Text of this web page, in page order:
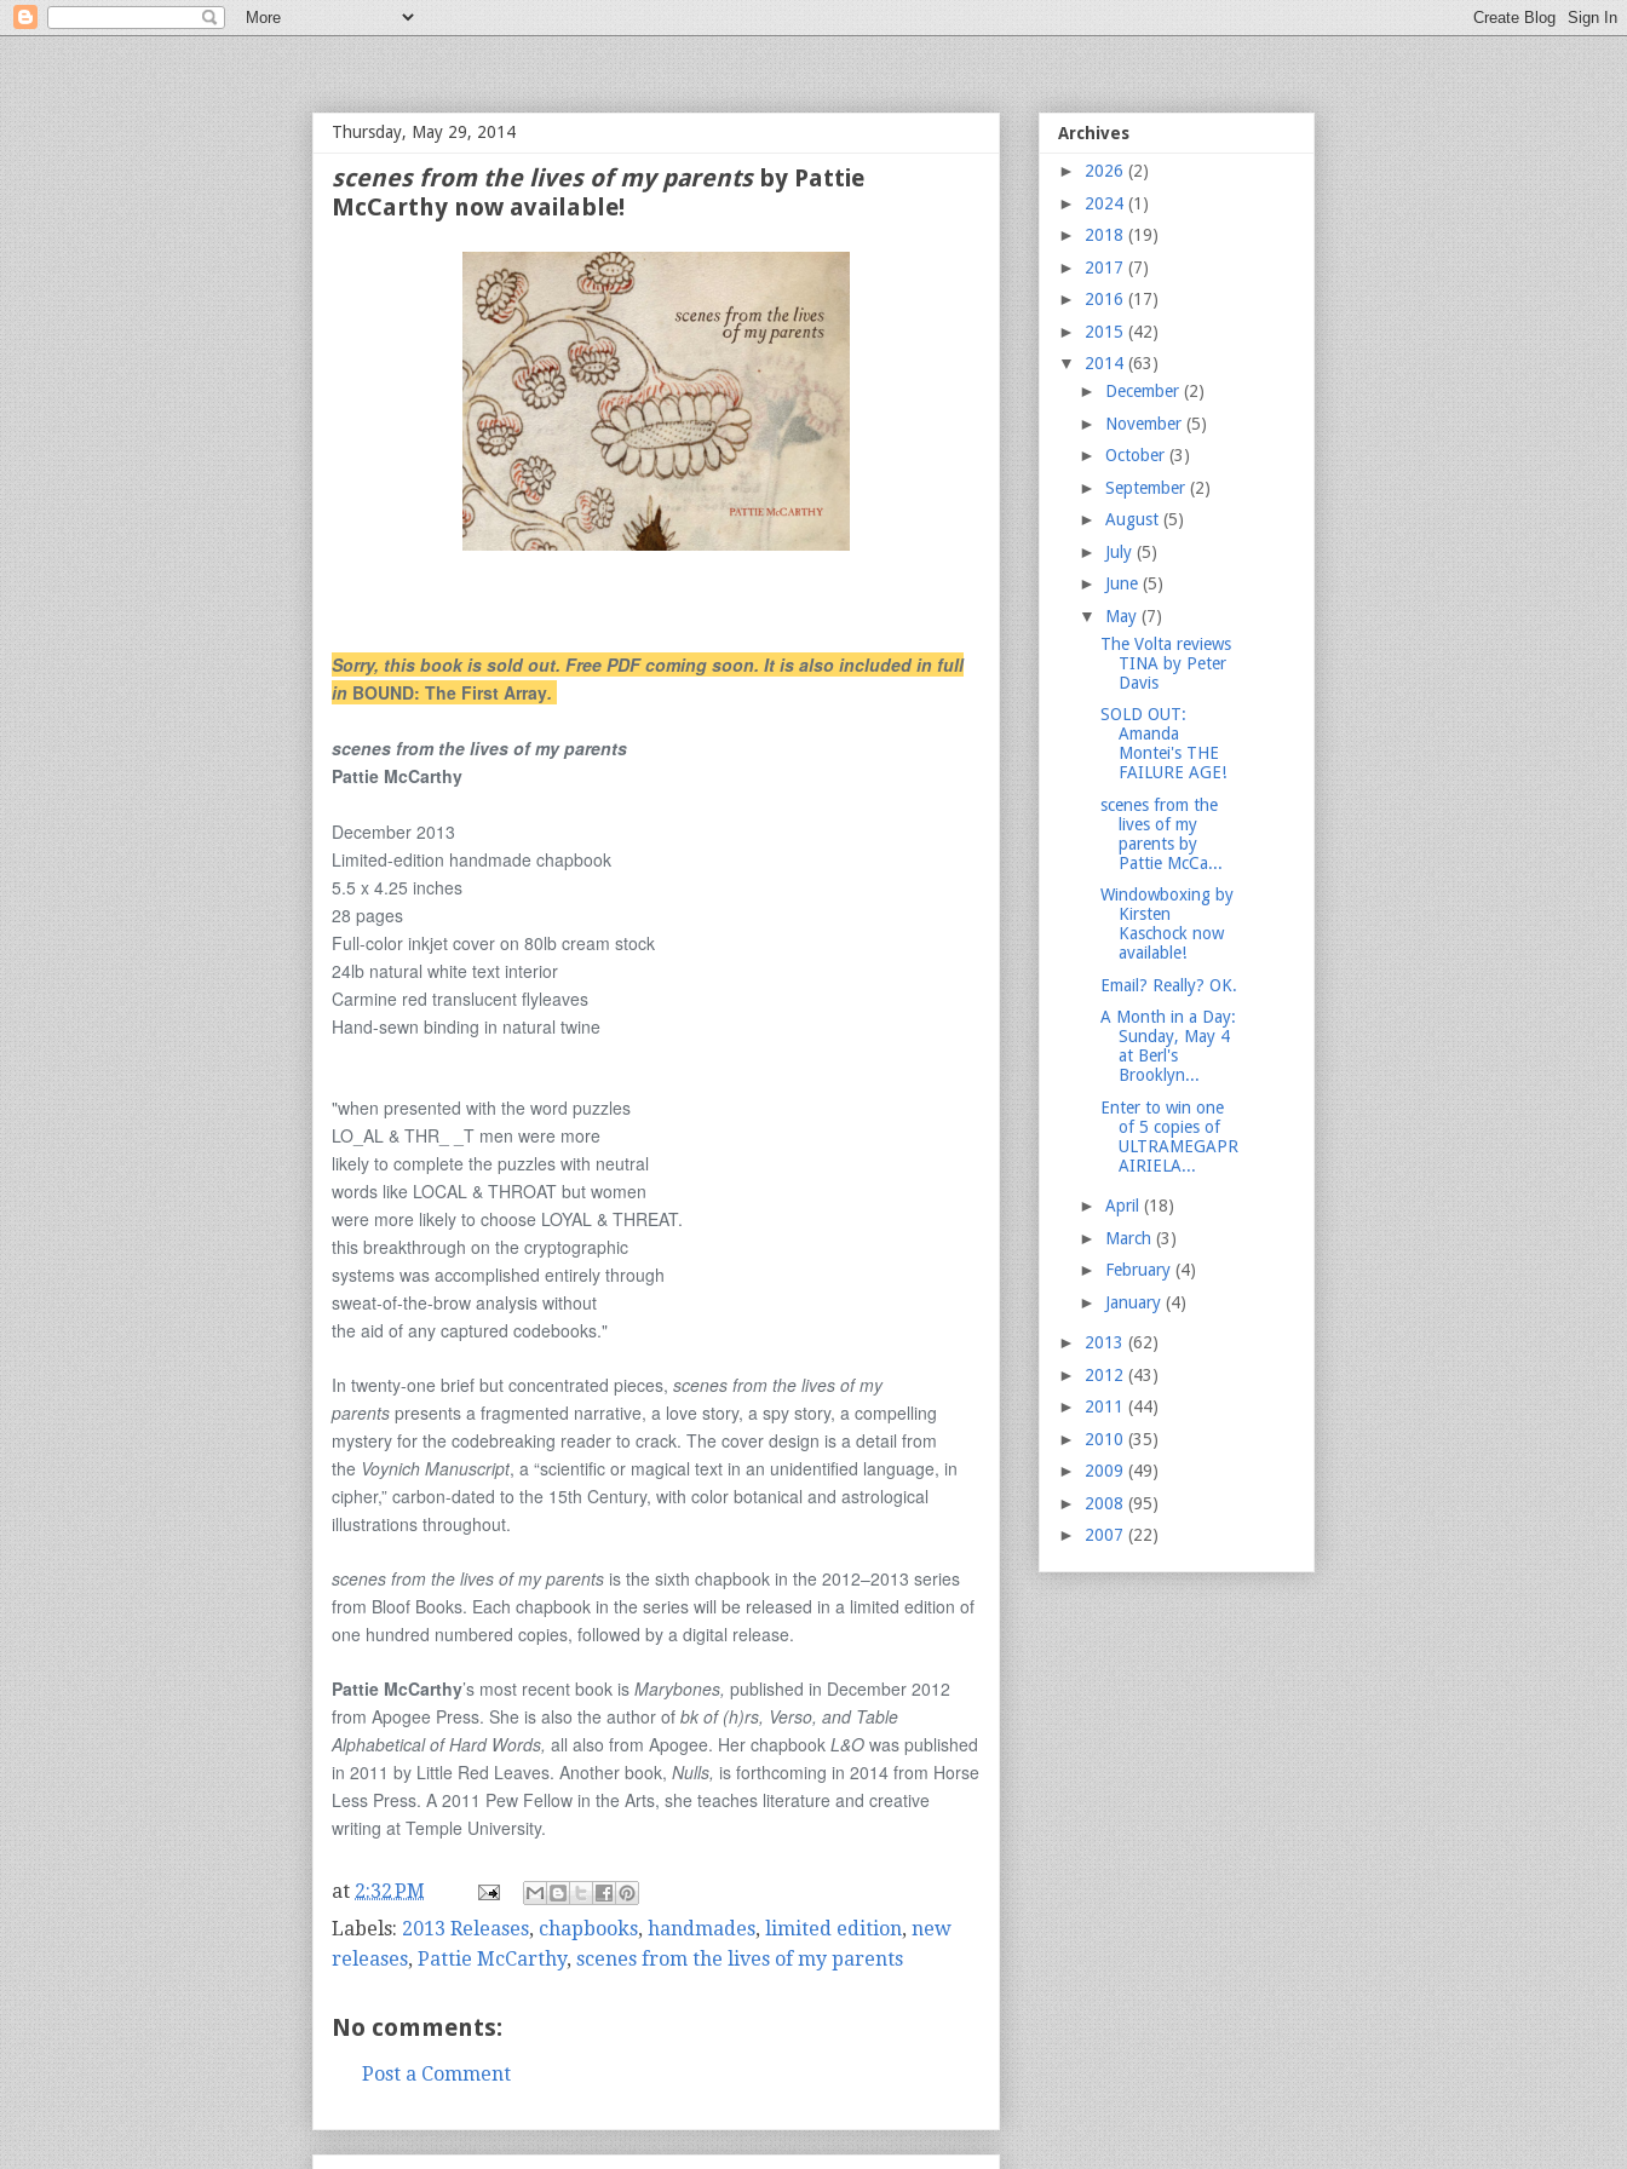
Thursday, May 29, 2014
scenes from the lives of my parentsby Pattie
McCarthy now available!
Sorry, this book is sold out. Free PDF coming soon. It is also included in full
in BOUND: The First Array.
scenes from the lives of my parents
Pattie McCarthy
December 2013
Limited-edition handmade chapbook
5.5 x 4.25 inches
28 pages
Full-color inkjet cover on 80lb cream stock
24lb natural white text interior
Carmine red translucent flyleaves
Hand-sewn binding in natural twine
"when presented with the word puzzles
LO_AL & THR_ _T men were more
likely to complete the puzzles with neutral
words like LOCAL & THROAT but women
were more likely to choose LOYAL & THREAT.
this breakthrough on the cryptographic
systems was accomplished entirely through
sweat-of-the-brow analysis without
the aid of any captured codebooks."
In twenty-one brief but concentrated pieces, scenes from the lives of my
parents presents a fragmented narrative, a love story, a spy story, a compelling
mystery for the codebreaking reader to crack. The cover design is a detail from
the Voynich Manuscript, a “scientific or magical text in an unidentified language, in
cipher,” carbon-dated to the 15th Century, with color botanical and astrological
illustrations throughout.
scenes from the lives of my parents is the sixth chapbook in the 2012–2013 series
from Bloof Books. Each chapbook in the series will be released in a limited edition of
one hundred numbered copies, followed by a digital release.
Pattie McCarthy’s most recent book is Marybones, published in December 2012
from Apogee Press. She is also the author of bk of (h)rs, Verso, and Table
Alphabetical of Hard Words, all also from Apogee. Her chapbook L&O was published
in 2011 by Little Red Leaves. Another book, Nulls, is forthcoming in 2014 from Horse
Less Press. A 2011 Pew Fellow in the Arts, she teaches literature and creative
writing at Temple University.
at 2:32 PM
Labels: 2013 Releases, chapbooks, handmades, limited edition, new
releases, Pattie McCarthy, scenes from the lives of my parents
No comments:
Post a Comment
Archives
► 2026 (2)
► 2024 (1)
► 2018 (19)
► 2017 (7)
► 2016 (17)
► 2015 (42)
▼ 2014 (63)
► December (2)
► November (5)
► October (3)
► September (2)
► August (5)
► July (5)
► June (5)
▼ May (7)
The Volta reviews
TINA by Peter
Davis
SOLD OUT:
Amanda
Montei's THE
FAILURE AGE!
scenes from the
lives of my
parents by
Pattie McCa...
Windowboxing by
Kirsten
Kaschock now
available!
Email? Really? OK.
A Month in a Day:
Sunday, May 4
at Berl's
Brooklyn...
Enter to win one
of 5 copies of
ULTRAMEGAPR
AIRIELA...
► April (18)
► March (3)
► February (4)
► January (4)
► 2013 (62)
► 2012 (43)
► 2011 (44)
► 2010 (35)
► 2009 (49)
► 2008 (95)
► 2007 (22)